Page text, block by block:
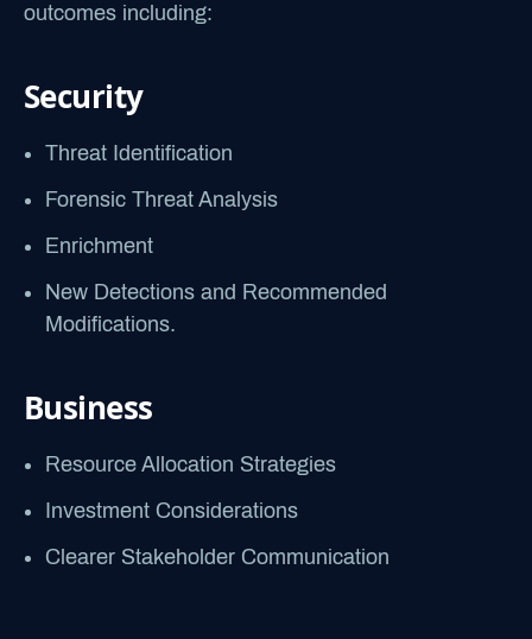
outcomes including:
Security
Threat Identification
Forensic Threat Analysis
Enrichment
New Detections and Recommended
Modifications.
Business
Resource Allocation Strategies
Investment Considerations
Clearer Stakeholder Communication